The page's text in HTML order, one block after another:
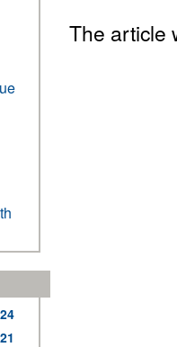
The article